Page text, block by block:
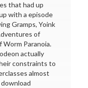
that had up
with a episode
Gramps, Yoink
of
Worm Paranoia.
actually
constraints to
almost